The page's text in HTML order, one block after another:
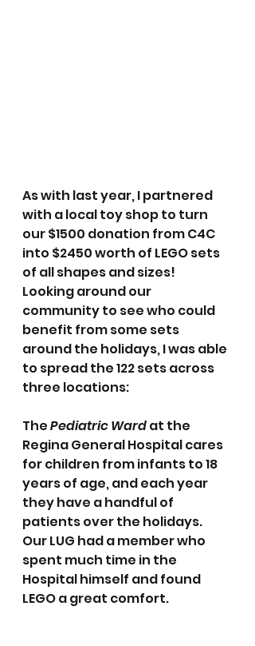
As with last year, I partnered
with a local toy shop to turn
our $1500 donation from C4C
into $2450 worth of LEGO sets
of all shapes and sizes!
Looking around our
community to see who could
benefit from some sets
around the holidays, I was able
to spread the 122 sets across
three locations:
The Pediatric Ward at the
Regina General Hospital cares
for children from infants to 18
years of age, and each year
they have a handful of
patients over the holidays.
Our LUG had a member who
spent much time in the
Hospital himself and found
LEGO a great comfort.